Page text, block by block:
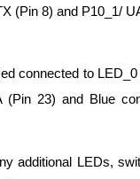
(Pin 8) and P10_1/
connected to
(Pin 23) and Blue
additional LEDs,